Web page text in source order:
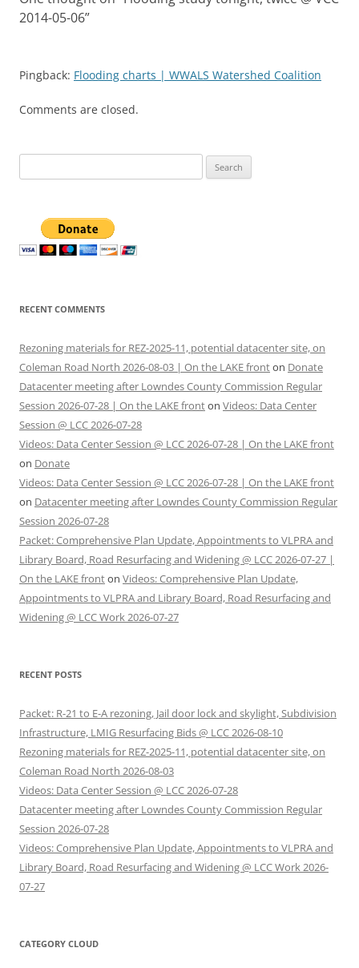
2014-05-06”
Pingback: Flooding charts | WWALS Watershed Coalition
Comments are closed.
for:
RECENT COMMENTS
Rezoning materials for REZ-2025-11, potential datacenter site, on
Coleman Road North 2026-08-03 | On the LAKE fronton Donate
Datacenter meeting after Lowndes County Commission Regular
Session 2026-07-28 | On the LAKE fronton Videos: Data Center
Session @ LCC 2026-07-28
Videos: Data Center Session @ LCC 2026-07-28 | On the LAKE front
on Donate
Videos: Data Center Session @ LCC 2026-07-28 | On the LAKE front
on Datacenter meeting after Lowndes County Commission Regular
Session 2026-07-28
Packet: Comprehensive Plan Update, Appointments to VLPRA and
Library Board, Road Resurfacing and Widening @ LCC 2026-07-27 |
On the LAKE fronton Videos: Comprehensive Plan Update,
Appointments to VLPRA and Library Board, Road Resurfacing and
Widening @ LCC Work 2026-07-27
RECENT POSTS
Packet: R-21 to E-A rezoning, Jail door lock and skylight, Subdivision
Infrastructure, LMIG Resurfacing Bids @ LCC 2026-08-10
Rezoning materials for REZ-2025-11, potential datacenter site, on
Coleman Road North 2026-08-03
Videos: Data Center Session @ LCC 2026-07-28
Datacenter meeting after Lowndes County Commission Regular
Session 2026-07-28
Videos: Comprehensive Plan Update, Appointments to VLPRA and
Library Board, Road Resurfacing and Widening @ LCC Work 2026-
07-27
CATEGORY CLOUD